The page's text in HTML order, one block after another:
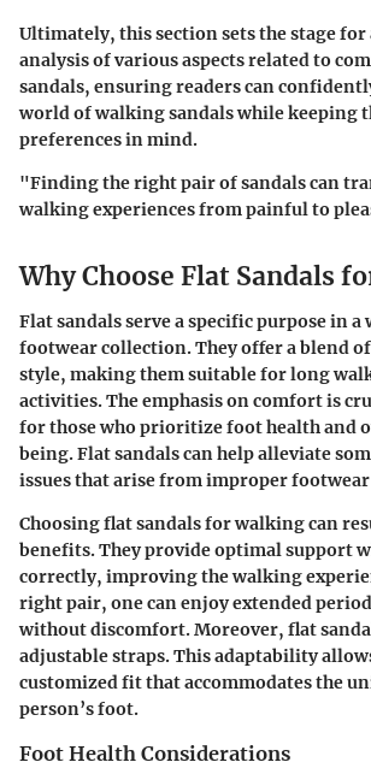
Ultimately, this section sets the stage for
analysis of various aspects related to
sandals, ensuring readers can
world of walking sandals while keeping
preferences in mind.
"Finding the right pair of sandals can
walking experiences from painful to
Why Choose Flat Sandals
Flat sandals serve a specific purpose in a
footwear collection. They offer a blend
style, making them suitable for long
activities. The emphasis on comfort is
for those who prioritize foot health and
being. Flat sandals can help alleviate
issues that arise from improper footwear
Choosing flat sandals for walking can
benefits. They provide optimal support
correctly, improving the walking
right pair, one can enjoy extended
without discomfort. Moreover, flat
adjustable straps. This adaptability
customized fit that accommodates the
person’s foot.
Foot Health Considerations